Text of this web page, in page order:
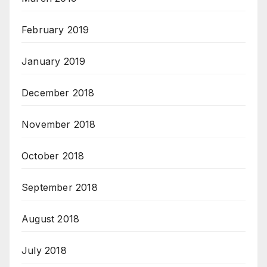
February 2019
January 2019
December 2018
November 2018
October 2018
September 2018
August 2018
July 2018